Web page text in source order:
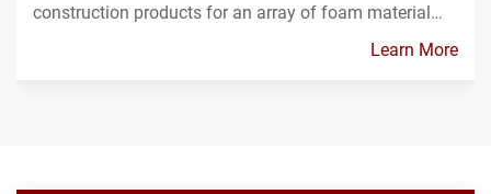
construction products for an array of foam material…
Learn More